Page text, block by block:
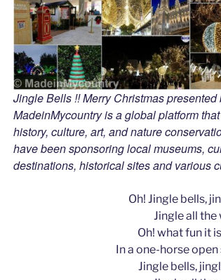
Jingle Bells !! Merry Christmas
MadeinMycountry is a global platform
history, culture, art, and nature
have been sponsoring local museums,
destinations, historical sites and various
Oh! Jingle bells,
Jingle all the
Oh! what fun it
In a one-horse open
Jingle bells,